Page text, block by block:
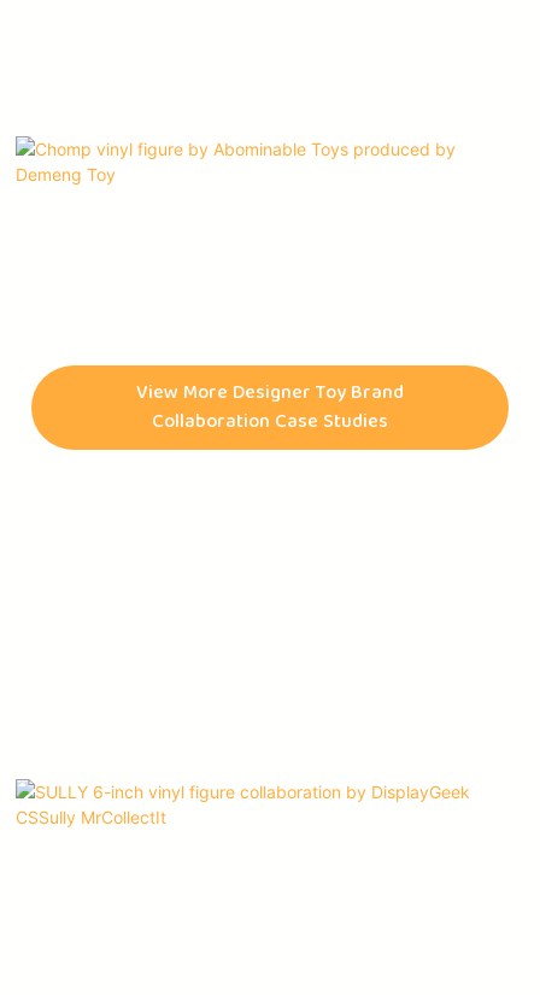
high school years. Later, this character was brought to life by
Benjamin Su, an animator. Abominable Toys is an art toy
company that was founded by collectors for collectors. They
View More Designer Toy Brand
Collaboration Case Studies